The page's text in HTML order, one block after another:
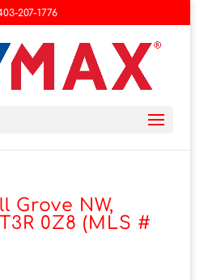
207-1776
Grove NW,
0Z8 (MLS #